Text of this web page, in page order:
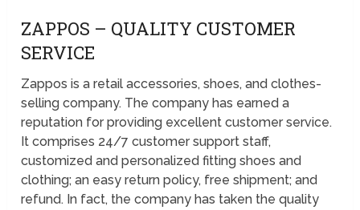
ZAPPOS – QUALITY CUSTOMER
SERVICE
Zappos is a retail accessories, shoes, and clothes-
selling company. The company has earned a
reputation for providing excellent customer service.
It comprises 24/7 customer support staff,
customized and personalized fitting shoes and
clothing; an easy return policy, free shipment; and
refund. In fact, the company has taken the quality